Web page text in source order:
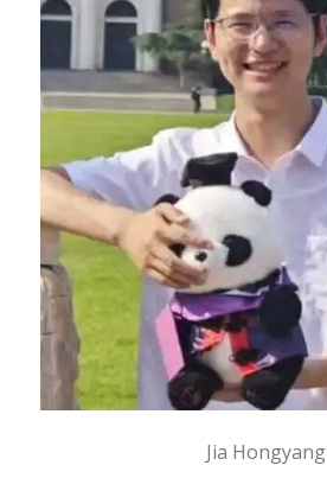
Jia Hongyang